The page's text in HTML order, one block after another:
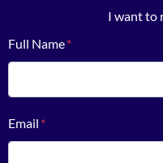
I want to
Full Name*
Email *